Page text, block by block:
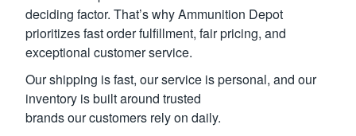
deciding factor. That’s why Ammunition Depot
prioritizes fast order fulfillment, fair pricing, and
exceptional customer service.
Our shipping is fast, our service is personal, and our
inventory is built around trusted
brands our customers rely on daily.